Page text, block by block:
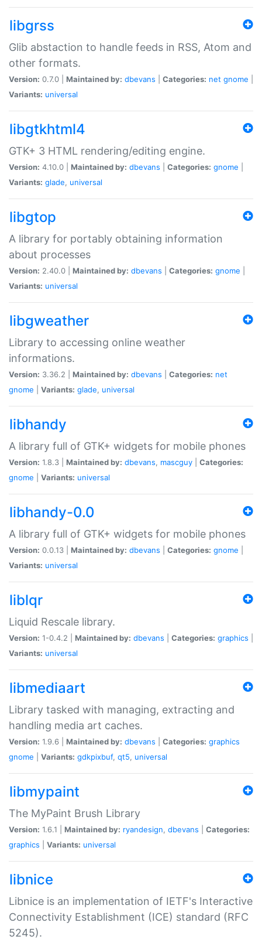
libgrss
Glib abstaction to handle feeds in RSS, Atom and
other formats.
Version: 0.7.0 | Maintained by: dbevans Categories: net gnome
Variants: universal
libgtkhtml4
GTK+ 3 HTML rendering/editing engine.
Version: 4.10.0 | Maintained by: dbevans Categories: gnome
Variants: glade, universal
libgtop
A library for portably obtaining information
about processes
Version: 2.40.0 | Maintained by: dbevans Categories: gnome
Variants: universal
libgweather
Library to accessing online weather
informations.
Version: 3.36.2 | Maintained by: dbevans Categories: net
gnome
Variants: glade, universal
libhandy
A library full of GTK+ widgets for mobile phones
Version: 1.8.3 | Maintained by: dbevans, mascguy
Categories:
gnome
Variants: universal
libhandy-0.0
A library full of GTK+ widgets for mobile phones
Version: 0.0.13 | Maintained by: dbevans Categories: gnome
Variants: universal
liblqr
Liquid Rescale library.
Version: 1-0.4.2 | Maintained by: dbevans Categories: graphics
Variants: universal
libmediaart
Library tasked with managing, extracting and
handling media art caches.
Version: 1.9.6 | Maintained by: dbevans Categories: graphics
gnome
Variants: gdkpixbuf, qt5, universal
libmypaint
The MyPaint Brush Library
Version: 1.6.1 | Maintained by: ryandesign, dbevans
Categories:
graphics
Variants: universal
libnice
Libnice is an implementation of IETF's Interactive
Connectivity Establishment (ICE) standard (RFC
5245).